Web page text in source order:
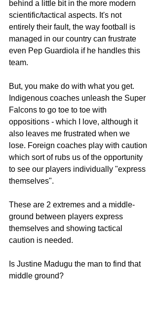
behind a little bit in the more modern
scientific/tactical aspects. It's not
entirely their fault, the way football is
managed in our country can frustrate
even Pep Guardiola if he handles this
team.
But, you make do with what you get.
Indigenous coaches unleash the Super
Falcons to go toe to toe with
oppositions - which I love, although it
also leaves me frustrated when we
lose. Foreign coaches play with caution
which sort of rubs us of the opportunity
to see our players individually "express
themselves".
These are 2 extremes and a middle-
ground between players express
themselves and showing tactical
caution is needed.
Is Justine Madugu the man to find that
middle ground?